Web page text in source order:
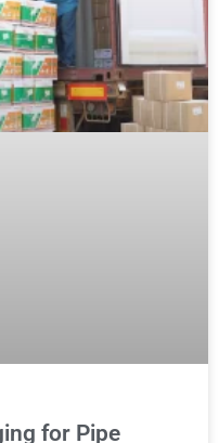
for Pipe